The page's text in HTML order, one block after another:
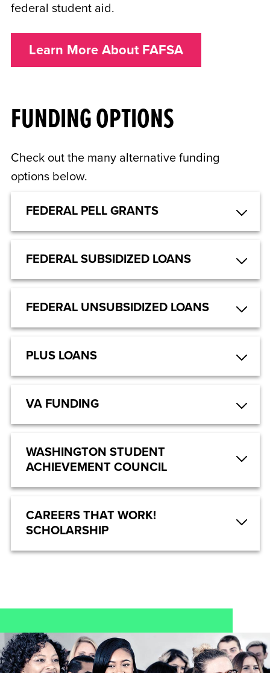
federal student aid.
Learn More About FAFSA
FUNDING OPTIONS
Check out the many alternative funding
options below.
FEDERAL PELL GRANTS
FEDERAL SUBSIDIZED LOANS
FEDERAL UNSUBSIDIZED LOANS
PLUS LOANS
VA FUNDING
WASHINGTON STUDENT
ACHIEVEMENT COUNCIL
CAREERS THAT WORK!
SCHOLARSHIP